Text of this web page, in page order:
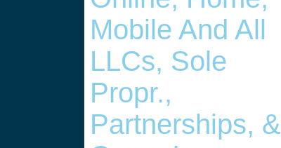
Mobile And All
LLCs, Sole
Propr.,
Partnerships, &